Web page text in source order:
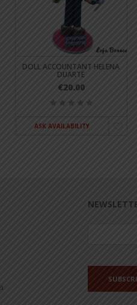
DOLL ACCOUNTANT HELENA
DUARTE
€20.00
ASK AVAILABILITY